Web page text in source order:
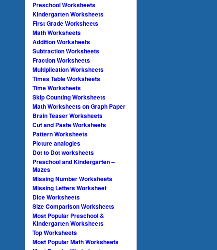
Preschool Worksheets
Kindergarten Worksheets
First Grade Worksheets
Math Worksheets
Addition Worksheets
Subtraction Worksheets
Fraction Worksheets
Multiplication Worksheets
Times Table Worksheets
Time Worksheets
Skip Counting Worksheets
Math Worksheets on Graph Paper
Brain Teaser Worksheets
Cut and Paste Worksheets
Pattern Worksheets
Picture analogies
Dot to Dot worksheets
Preschool and Kindergarten –
Mazes
Missing Number Worksheets
Missing Letters Worksheet
Dice Worksheets
Size Comparison Worksheets
Most Popular Preschool &
Kindergarten Worksheets
Top Worksheets
Most Popular Math Worksheets